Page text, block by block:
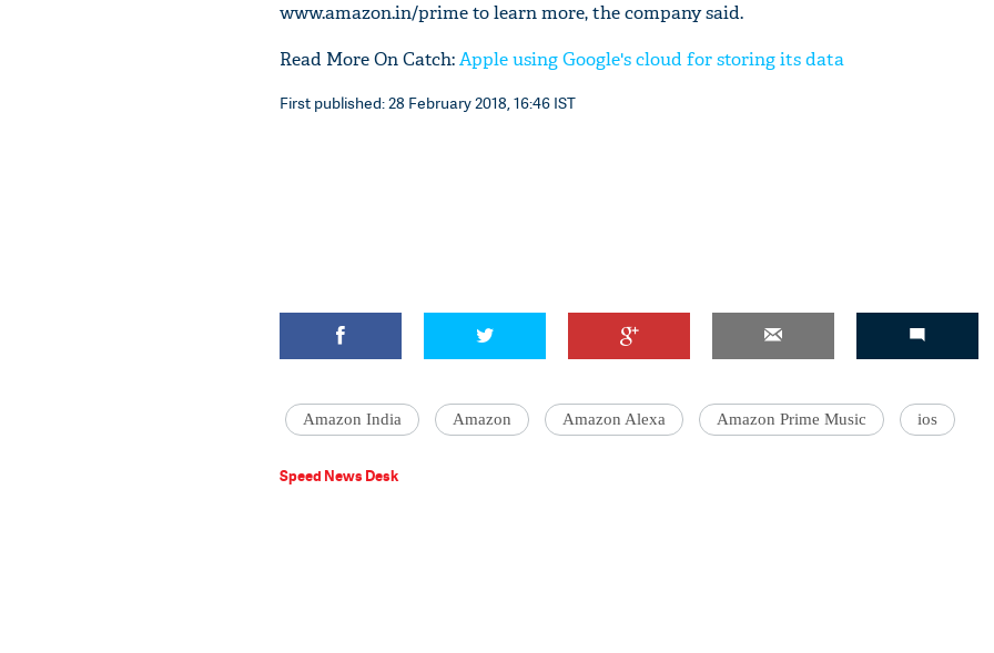
www.amazon.in/prime to learn more, the company said.
Read More On Catch:Apple using Google's cloud for storing its data
First published: 28 February 2018, 16:46 IST
Amazon India Amazon Amazon Alexa Amazon Prime Music ios
Speed News Desk